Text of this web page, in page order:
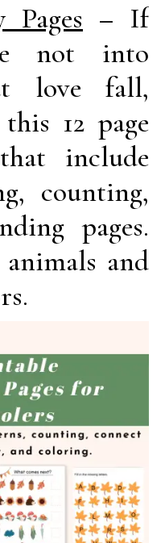
– If
not into
love fall,
12 page
include
counting,
pages.
and